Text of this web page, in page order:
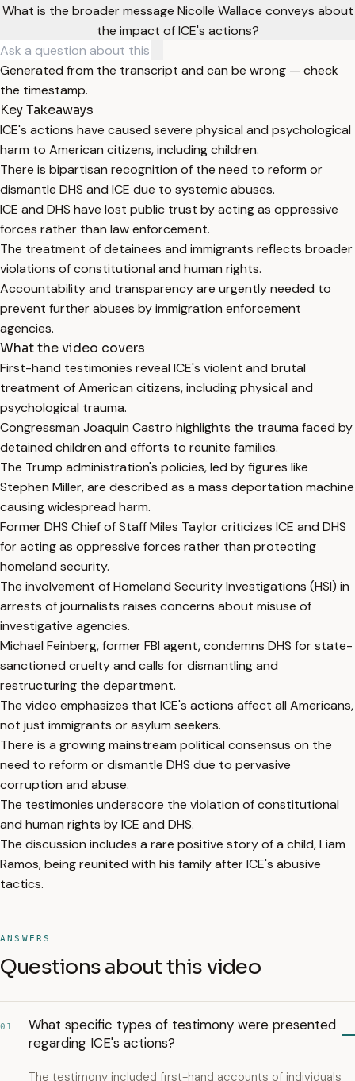
What is the broader message Nicolle Wallace conveys about
the impact of ICE's actions?
Generated from the transcript and can be wrong — check
the timestamp.
Key Takeaways
ICE's actions have caused severe physical and psychological
harm to American citizens, including children.
There is bipartisan recognition of the need to reform or
dismantle DHS and ICE due to systemic abuses.
ICE and DHS have lost public trust by acting as oppressive
forces rather than law enforcement.
The treatment of detainees and immigrants reflects broader
violations of constitutional and human rights.
Accountability and transparency are urgently needed to
prevent further abuses by immigration enforcement
agencies.
What the video covers
First-hand testimonies reveal ICE's violent and brutal
treatment of American citizens, including physical and
psychological trauma.
Congressman Joaquin Castro highlights the trauma faced by
detained children and efforts to reunite families.
The Trump administration's policies, led by figures like
Stephen Miller, are described as a mass deportation machine
causing widespread harm.
Former DHS Chief of Staff Miles Taylor criticizes ICE and DHS
for acting as oppressive forces rather than protecting
homeland security.
The involvement of Homeland Security Investigations (HSI) in
arrests of journalists raises concerns about misuse of
investigative agencies.
Michael Feinberg, former FBI agent, condemns DHS for state-
sanctioned cruelty and calls for dismantling and
restructuring the department.
The video emphasizes that ICE's actions affect all Americans,
not just immigrants or asylum seekers.
There is a growing mainstream political consensus on the
need to reform or dismantle DHS due to pervasive
corruption and abuse.
The testimonies underscore the violation of constitutional
and human rights by ICE and DHS.
The discussion includes a rare positive story of a child, Liam
Ramos, being reunited with his family after ICE's abusive
tactics.
ANSWERS
Questions about this video
01
What specific types of testimony were presented
regarding ICE's actions?
The testimony included first-hand accounts of individuals